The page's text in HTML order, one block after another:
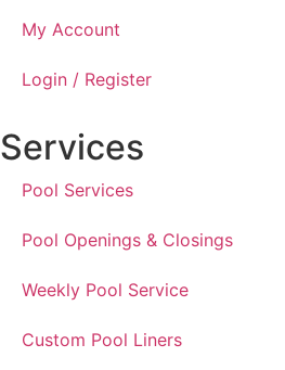
My Account
Login / Register
Services
Pool Services
Pool Openings & Closings
Weekly Pool Service
Custom Pool Liners